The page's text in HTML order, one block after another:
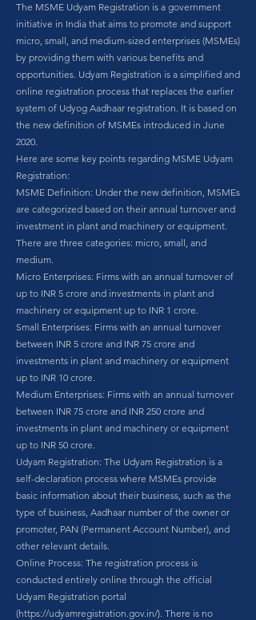
The MSME Udyam Registration is a government
initiative in India that aims to promote and support
micro, small, and medium-sized enterprises (MSMEs)
by providing them with various benefits and
opportunities. Udyam Registration is a simplified and
online registration process that replaces the earlier
system of Udyog Aadhaar registration. It is based on
the new definition of MSMEs introduced in June
2020.
Here are some key points regarding MSME Udyam
Registration:
MSME Definition: Under the new definition, MSMEs
are categorized based on their annual turnover and
investment in plant and machinery or equipment.
There are three categories: micro, small, and
medium.
Micro Enterprises: Firms with an annual turnover of
up to INR 5 crore and investments in plant and
machinery or equipment up to INR 1 crore.
Small Enterprises: Firms with an annual turnover
between INR 5 crore and INR 75 crore and
investments in plant and machinery or equipment
up to INR 10 crore.
Medium Enterprises: Firms with an annual turnover
between INR 75 crore and INR 250 crore and
investments in plant and machinery or equipment
up to INR 50 crore.
Udyam Registration: The Udyam Registration is a
self-declaration process where MSMEs provide
basic information about their business, such as the
type of business, Aadhaar number of the owner or
promoter, PAN (Permanent Account Number), and
other relevant details.
Online Process: The registration process is
conducted entirely online through the official
Udyam Registration portal
(https://udyamregistration.gov.in/). There is no